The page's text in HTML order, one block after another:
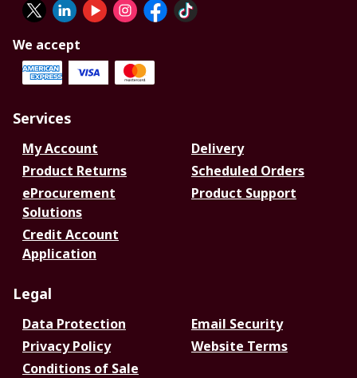
We accept
Services
My Account
Delivery
Product Returns
Scheduled Orders
eProcurement
Solutions
Product Support
Credit Account
Application
Legal
Data Protection
Email Security
Privacy Policy
Website Terms
Conditions of Sale